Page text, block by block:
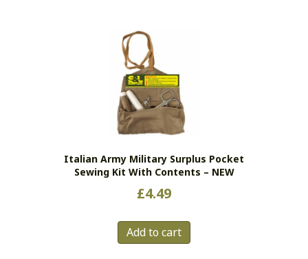
Italian Army Military Surplus Pocket
Sewing Kit With Contents – NEW
£4.49
Add to cart